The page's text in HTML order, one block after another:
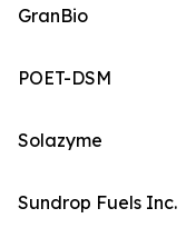
GranBio
POET-DSM
Solazyme
Sundrop Fuels Inc.